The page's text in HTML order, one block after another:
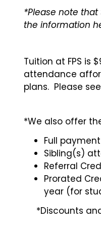
*Please note
the information
Tuition at FPS is
attendance
plans. Please see
*We also offer
Full
Sibling(s)
Referral
Prorated
year (for
*Discounts